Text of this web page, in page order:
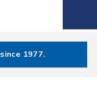
Menu
1977.